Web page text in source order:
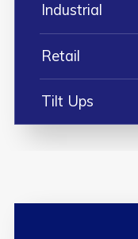
Industrial
Retail
Tilt Ups